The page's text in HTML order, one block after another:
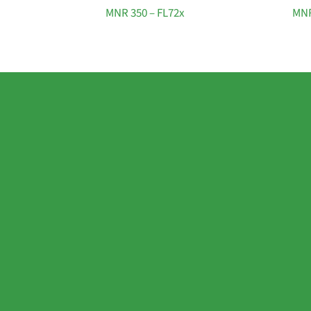
MNR 350 – FL72x